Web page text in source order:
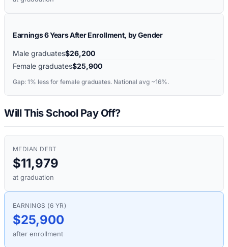
Earnings 6 Years After Enrollment, by Gender
Male graduates$26,200
Female graduates$25,900
Gap: 1% less for female graduates. National avg ~16%.
Will This School Pay Off?
MEDIAN DEBT
$11,979
at graduation
EARNINGS (6 YR)
$25,900
after enrollment